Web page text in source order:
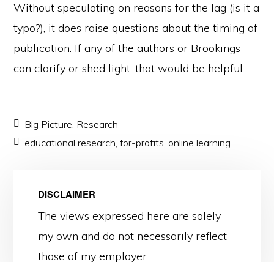
Without speculating on reasons for the lag (is it a
typo?), it does raise questions about the timing of
publication. If any of the authors or Brookings
can clarify or shed light, that would be helpful.
Big Picture, Research
educational research,for-profits, online learning
DISCLAIMER
The views expressed here are solely
my own and do not necessarily reflect
those of my employer.